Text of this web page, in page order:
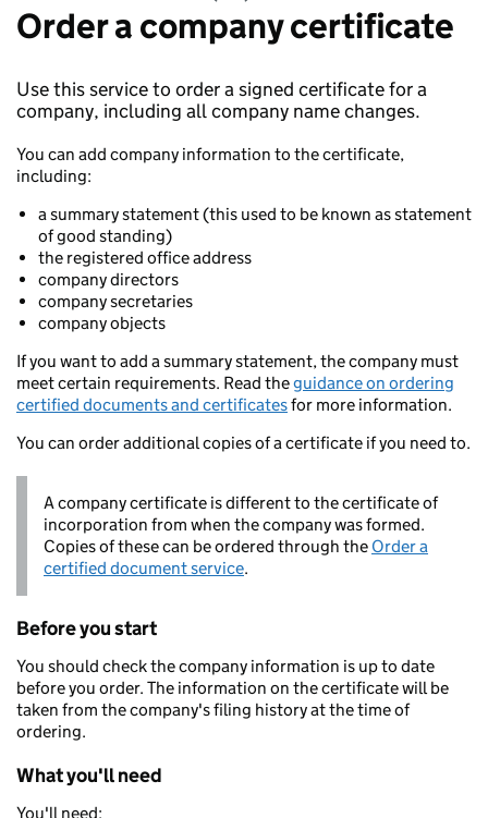
Order a company certificate
Use this service to order a signed certificate for a
company, including all company name changes.
You can add company information to the certificate,
including:
a summary statement (this used to be known as statement
of good standing)
the registered office address
company directors
company secretaries
company objects
If you want to add a summary statement, the company must
meet certain requirements. Read theguidance on ordering
certified documents and certificatesfor more information.
You can order additional copies of a certificate if you need to.
A company certificate is different to the certificate of
incorporation from when the company was formed.
Copies of these can be ordered through the Order a
certified document service.
Before you start
You should check the company information is up to date
before you order. The information on the certificate will be
taken from the company's filing history at the time of
ordering.
What you'll need
You'll need: